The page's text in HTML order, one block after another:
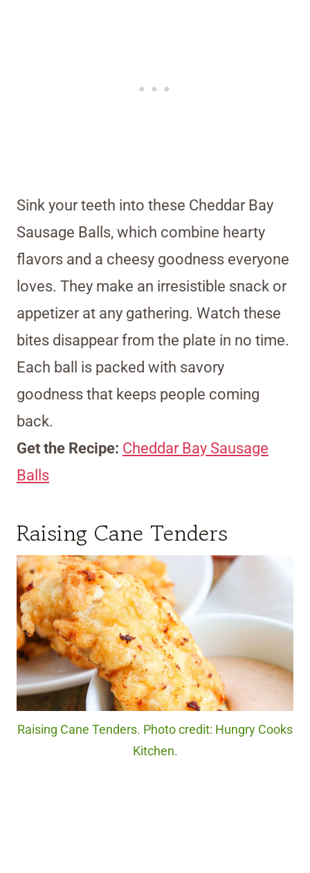
Sink your teeth into these Cheddar Bay
Sausage Balls, which combine hearty
flavors and a cheesy goodness everyone
loves. They make an irresistible snack or
appetizer at any gathering. Watch these
bites disappear from the plate in no time.
Each ball is packed with savory
goodness that keeps people coming
back.
Get the Recipe: Cheddar Bay Sausage
Balls
Raising Cane Tenders
Raising Cane Tenders. Photo credit: Hungry Cooks
Kitchen.